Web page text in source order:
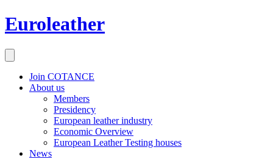
Euroleather
Join COTANCE
About us
Members
Presidency
European leather industry
Economic Overview
European Leather Testing houses
News